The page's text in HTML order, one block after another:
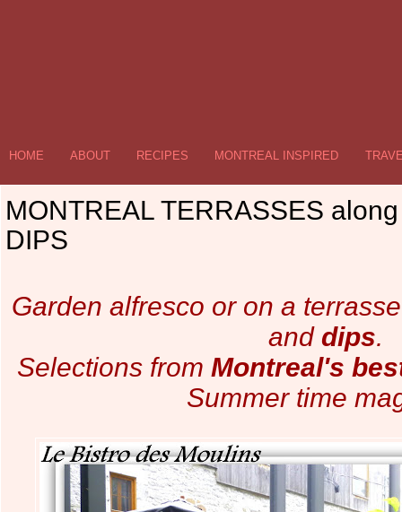
HOME ABOUT RECIPES MONTREAL INSPIRED
MONTREAL TERRASSES
DIPS
Garden alfresco or on a
anddips.
Selections from Montreal's
Summer time